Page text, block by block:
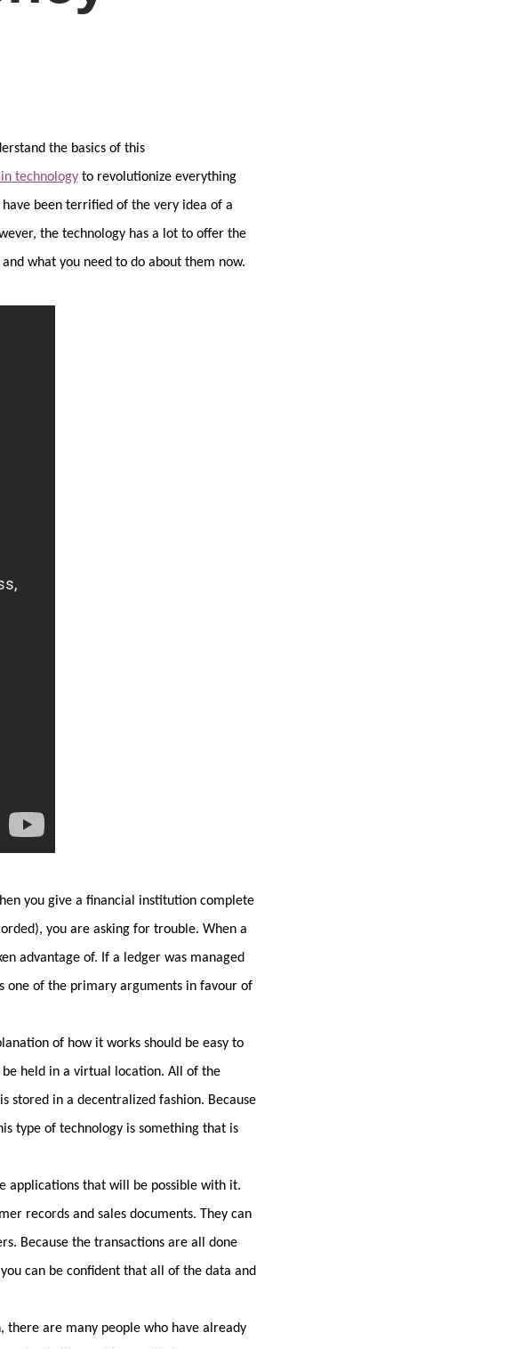
the basics of this
technologyto revolutionize everything
been terrified of the very idea of a
the technology has a lot to offer the
what you need to do about them now.
you give a financial institution complete
you are asking for trouble. When a
advantage of. If a ledger was managed
one of the primary arguments in favour of
of how it works should be easy to
held in a virtual location. All of the
stored in a decentralized fashion. Because
type of technology is something that is
applications that will be possible with it.
records and sales documents. They can
Because the transactions are all done
can be confident that all of the data and
are many people who have already